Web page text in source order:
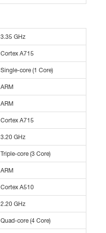
3.35 GHz
Cortex A715
Single-core (1 Core)
ARM
ARM
Cortex A715
3.20 GHz
Triple-core (3 Core)
ARM
Cortex A510
2.20 GHz
Quad-core (4 Core)